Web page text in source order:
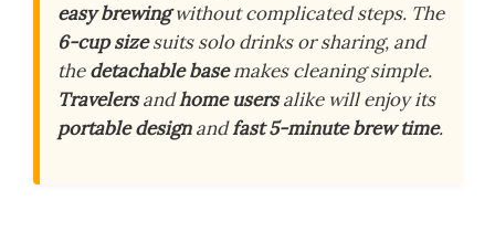
easy brewingwithout complicated steps. The
6-cup sizesuits solo drinks or sharing, and
thedetachable basemakes cleaning simple.
Travelersandhome usersalike will enjoy its
portable designandfast 5-minute brew time.